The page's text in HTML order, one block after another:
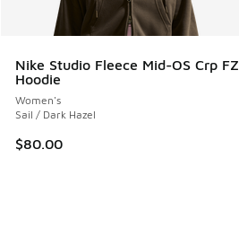
Nike Studio Fleece Mid-OS Crp FZ
Hoodie
Women's
Sail / Dark Hazel
$80.00